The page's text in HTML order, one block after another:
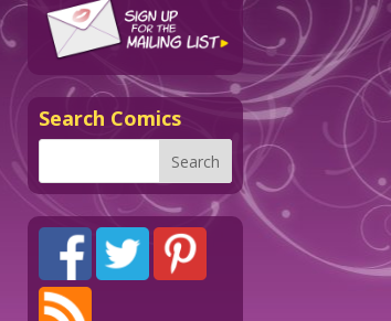
Search Comics